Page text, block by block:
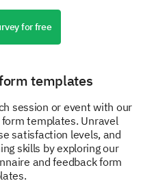
aspects of the
for free
templates
session or event with our
templates. Unravel
satisfaction levels, and
skills by exploring our
and feedback form